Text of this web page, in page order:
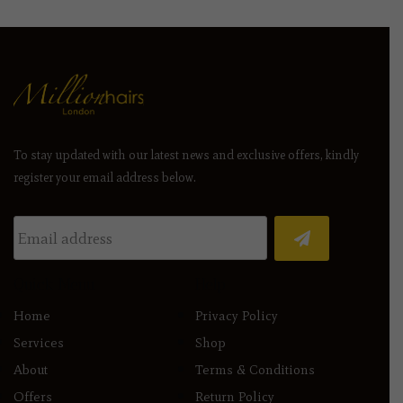
To stay updated with our latest news and exclusive offers, kindly
register your email address below.
Home
Services
About
Offers
Privacy Policy
Shop
Terms & Conditions
Return Policy